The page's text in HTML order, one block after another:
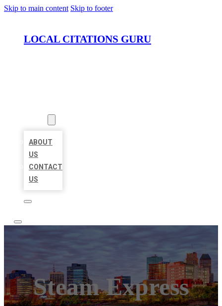
Skip to main content Skip to footer
LOCAL CITATIONS GURU
ABOUT
US
CONTACT
US
Steam Express